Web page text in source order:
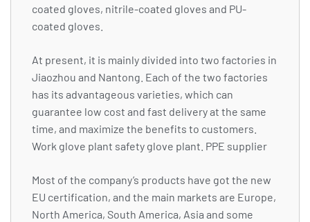
coated gloves, nitrile-coated gloves and PU-
coated gloves.
At present, it is mainly divided into two factories in
Jiaozhou and Nantong. Each of the two factories
has its advantageous varieties, which can
guarantee low cost and fast delivery at the same
time, and maximize the benefits to customers.
Work glove plant safety glove plant. PPE supplier
Most of the company’s products have got the new
EU certification, and the main markets are Europe,
North America, South America, Asia and some